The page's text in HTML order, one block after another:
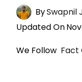
BySwapnil
Updated On
We Follow Fact